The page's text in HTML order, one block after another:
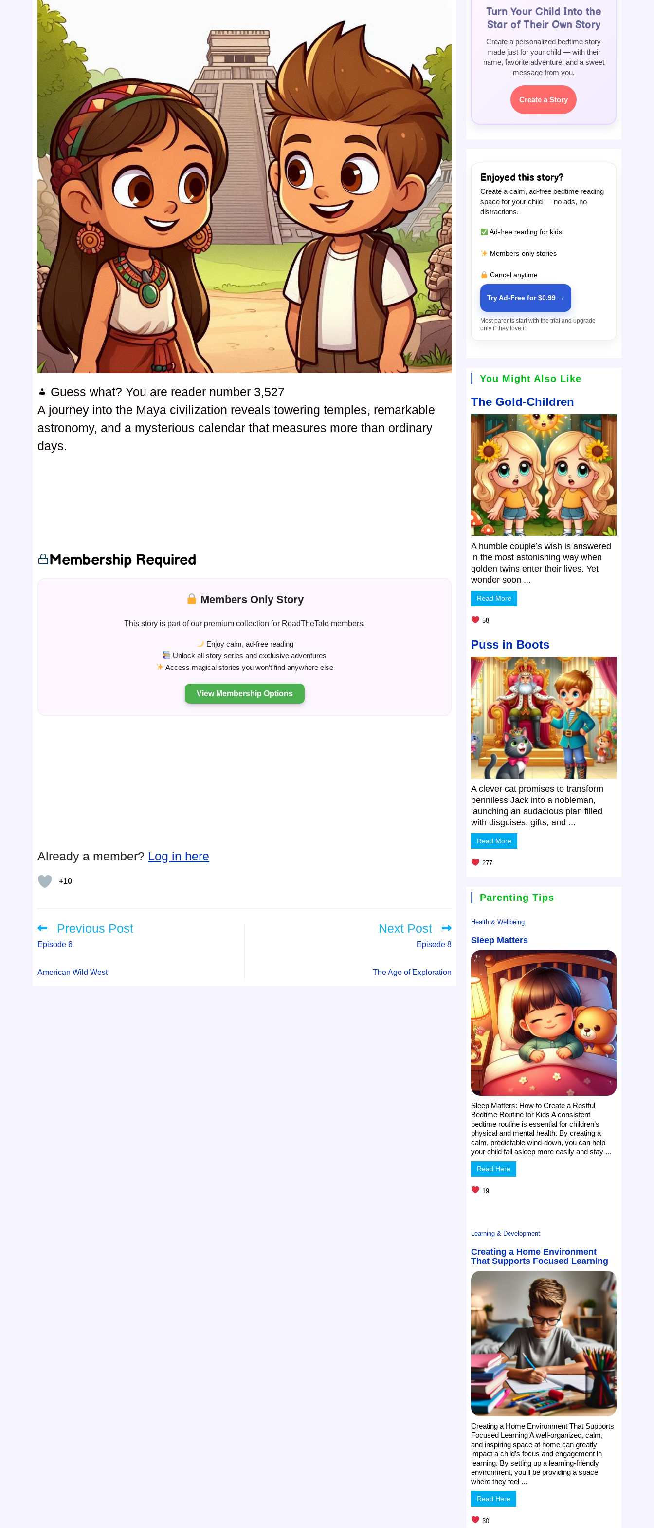
Guess what? You are reader number 3,527
A journey into the Maya civilization reveals towering temples, remarkable
astronomy, and a mysterious calendar that measures more than ordinary
days.
Membership Required
Members Only Story
This story is part of our premium collection for ReadTheTale members.
Enjoy calm, ad-free reading
Unlock all story series and exclusive adventures
Access magical stories you won’t find anywhere else
View Membership Options
Already a member? Log in here
+10
Read
more
articles
Previous Post
Episode 6
American Wild West
Next Post
Episode 8
The Age of Exploration
Turn Your Child Into the
Star of Their Own Story
Create a personalized bedtime story
made just for your child — with their
name, favorite adventure, and a sweet
message from you.
Create a Story
Enjoyed this story?
Create a calm, ad-free bedtime reading
space for your child — no ads, no
distractions.
Ad-free reading for kids
Members-only stories
Cancel anytime
Try Ad-Free for $0.99 →
Most parents start with the trial and upgrade
only if they love it.
You Might Also Like
The Gold-Children
A humble couple’s wish is answered
in the most astonishing way when
golden twins enter their lives. Yet
wonder soon ...
Read More
58
Puss in Boots
A clever cat promises to transform
penniless Jack into a nobleman,
launching an audacious plan filled
with disguises, gifts, and ...
Read More
277
Parenting Tips
Health & Wellbeing
Sleep Matters
Sleep Matters: How to Create a Restful
Bedtime Routine for Kids A consistent
bedtime routine is essential for children’s
physical and mental health. By creating a
calm, predictable wind-down, you can help
your child fall asleep more easily and stay ...
Read Here
19
Learning & Development
Creating a Home Environment
That Supports Focused Learning
Creating a Home Environment That Supports
Focused Learning A well-organized, calm,
and inspiring space at home can greatly
impact a child’s focus and engagement in
learning. By setting up a learning-friendly
environment, you’ll be providing a space
where they feel ...
Read Here
30